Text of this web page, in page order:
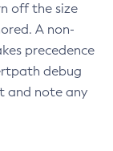
off the size
A non-
precedence
debug
and note any